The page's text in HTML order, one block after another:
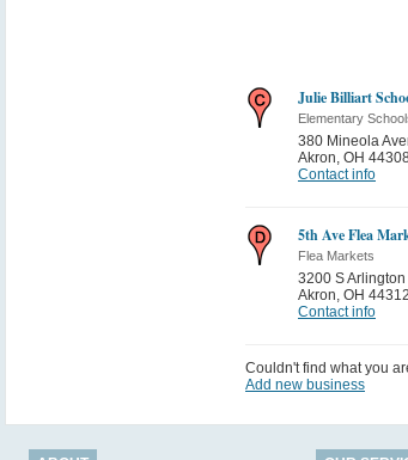
Julie Billiart
Elementary
380 Mineola
Akron, OH
Contact info
5th Ave Flea
Flea Markets
3200 S Arlington
Akron, OH 44312
Contact info
Couldn't find what you
Add new business